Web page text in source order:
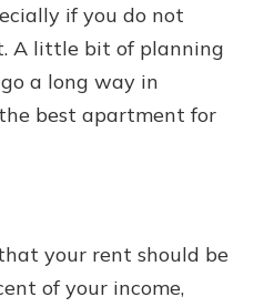
account or
you interest, you’ll
immediately.
Checking
if you do not
A little bit of planning
a long way in
best apartment for
your rent should be
of your income,